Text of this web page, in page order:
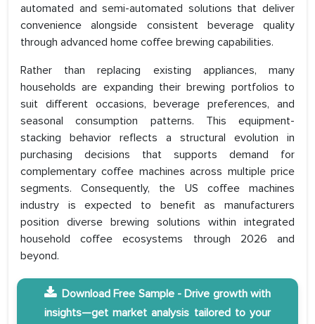
automated and semi-automated solutions that deliver
convenience alongside consistent beverage quality
through advanced home coffee brewing capabilities.
Rather than replacing existing appliances, many
households are expanding their brewing portfolios to
suit different occasions, beverage preferences, and
seasonal consumption patterns. This equipment-
stacking behavior reflects a structural evolution in
purchasing decisions that supports demand for
complementary coffee machines across multiple price
segments. Consequently, the US coffee machines
industry is expected to benefit as manufacturers
position diverse brewing solutions within integrated
household coffee ecosystems through 2026 and
beyond.
Download Free Sample - Drive growth with
insights—get market analysis tailored to your